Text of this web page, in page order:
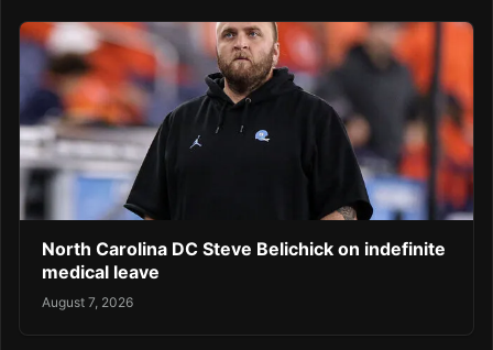
North Carolina DC Steve Belichick on indefinite
medical leave
August 7, 2026